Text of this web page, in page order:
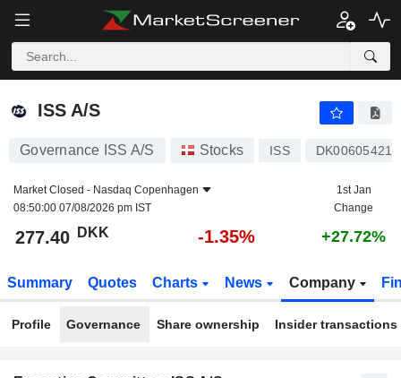
ISS A/S
ISS A/S
Governance ISS A/S Stocks ISS
Market Closed - Nasdaq Copenhagen
08:50:00 07/08/2026 pm IST
1st Jan
Change
277.40 DKK -1.35% +27.72%
Summary Quotes Charts News Company
Profile Governance Share ownership Insider transactions